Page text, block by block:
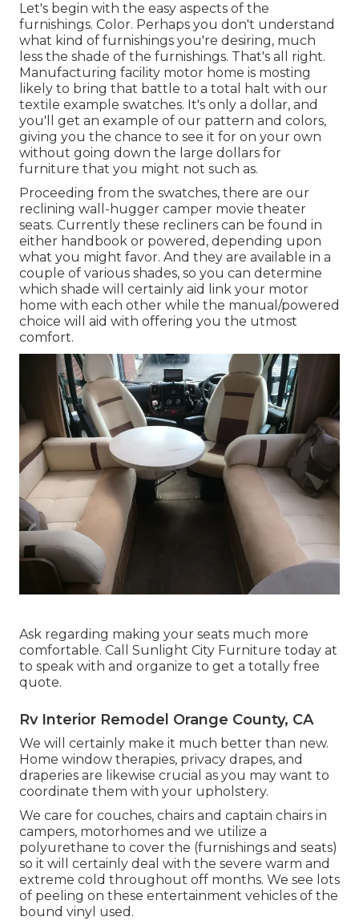
Let's begin with the easy aspects of the
furnishings. Color. Perhaps you don't understand
what kind of furnishings you're desiring, much
less the shade of the furnishings. That's all right.
Manufacturing facility motor home is mosting
likely to bring that battle to a total halt with our
textile example swatches. It's only a dollar, and
you'll get an example of our pattern and colors,
giving you the chance to see it for on your own
without going down the large dollars for
furniture that you might not such as.
Proceeding from the swatches, there are our
reclining wall-hugger camper movie theater
seats. Currently these recliners can be found in
either handbook or powered, depending upon
what you might favor. And they are available in a
couple of various shades, so you can determine
which shade will certainly aid link your motor
home with each other while the manual/powered
choice will aid with offering you the utmost
comfort.
Ask regarding making your seats much more
comfortable. Call Sunlight City Furniture today at
to speak with and organize to get a totally free
quote.
Rv Interior Remodel Orange County, CA
We will certainly make it much better than new.
Home window therapies, privacy drapes, and
draperies are likewise crucial as you may want to
coordinate them with your upholstery.
We care for couches, chairs and captain chairs in
campers, motorhomes and we utilize a
polyurethane to cover the (furnishings and seats)
so it will certainly deal with the severe warm and
extreme cold throughout off months. We see lots
of peeling on these entertainment vehicles of the
bound vinyl used.